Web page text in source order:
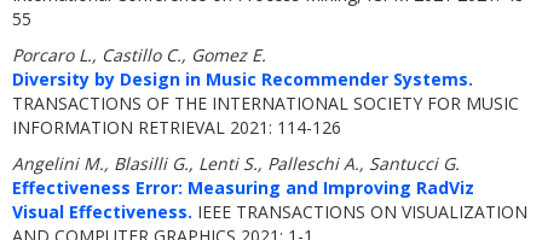
55
Porcaro L., Castillo C., Gomez E.
Diversity by Design in Music Recommender Systems.
TRANSACTIONS OF THE INTERNATIONAL SOCIETY FOR MUSIC
INFORMATION RETRIEVAL 2021: 114-126
Angelini M., Blasilli G., Lenti S., Palleschi A., Santucci G.
Effectiveness Error: Measuring and Improving RadViz
Visual Effectiveness. IEEE TRANSACTIONS ON VISUALIZATION